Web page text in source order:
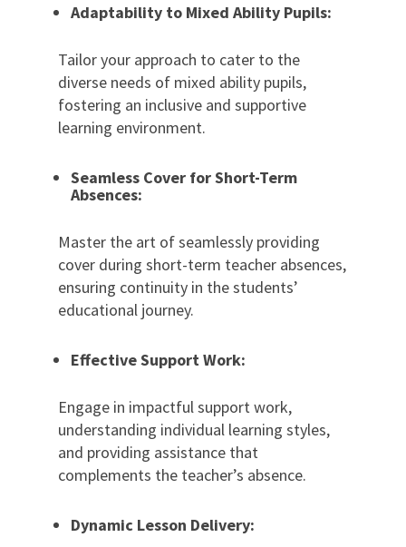
Adaptability to Mixed Ability Pupils:
Tailor your approach to cater to the
diverse needs of mixed ability pupils,
fostering an inclusive and supportive
learning environment.
Seamless Cover for Short-Term
Absences:
Master the art of seamlessly providing
cover during short-term teacher absences,
ensuring continuity in the students’
educational journey.
Effective Support Work:
Engage in impactful support work,
understanding individual learning styles,
and providing assistance that
complements the teacher’s absence.
Dynamic Lesson Delivery: